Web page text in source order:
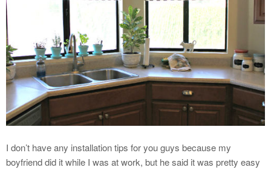
I don’t have any installation tips for you guys because my
boyfriend did it while I was at work, but he said it was pretty easy